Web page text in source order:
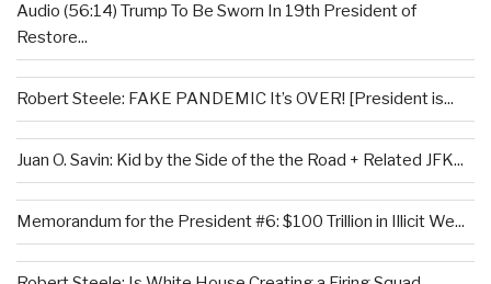
Audio (56:14) Trump To Be Sworn In 19th President of
Restore...
Robert Steele: FAKE PANDEMIC It’s OVER! [President is...
Juan O. Savin: Kid by the Side of the the Road + Related JFK...
Memorandum for the President #6: $100 Trillion in Illicit We...